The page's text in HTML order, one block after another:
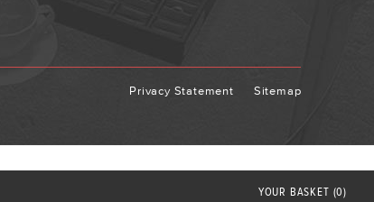
Privacy Statement Sitemap
YOUR BASKET (0)